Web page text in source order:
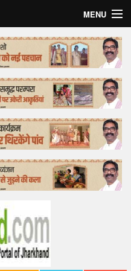
MENU